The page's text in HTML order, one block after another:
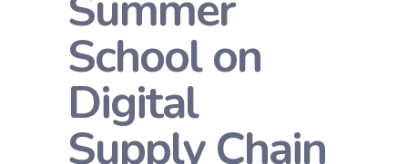
School on
Digital
Supply Chain